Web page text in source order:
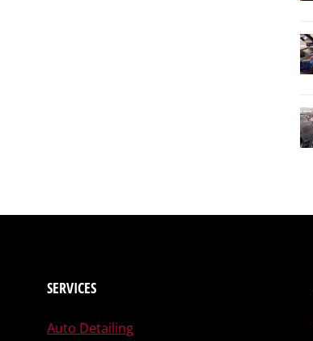
SERVICES
Auto Detailing